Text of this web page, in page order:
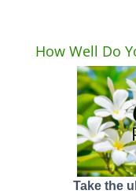
How Well Do
Take the